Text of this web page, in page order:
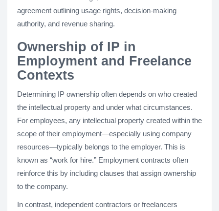
agreement outlining usage rights, decision-making
authority, and revenue sharing.
Ownership of IP in
Employment and Freelance
Contexts
Determining IP ownership often depends on who created
the intellectual property and under what circumstances.
For employees, any intellectual property created within the
scope of their employment—especially using company
resources—typically belongs to the employer. This is
known as “work for hire.” Employment contracts often
reinforce this by including clauses that assign ownership
to the company.
In contrast, independent contractors or freelancers